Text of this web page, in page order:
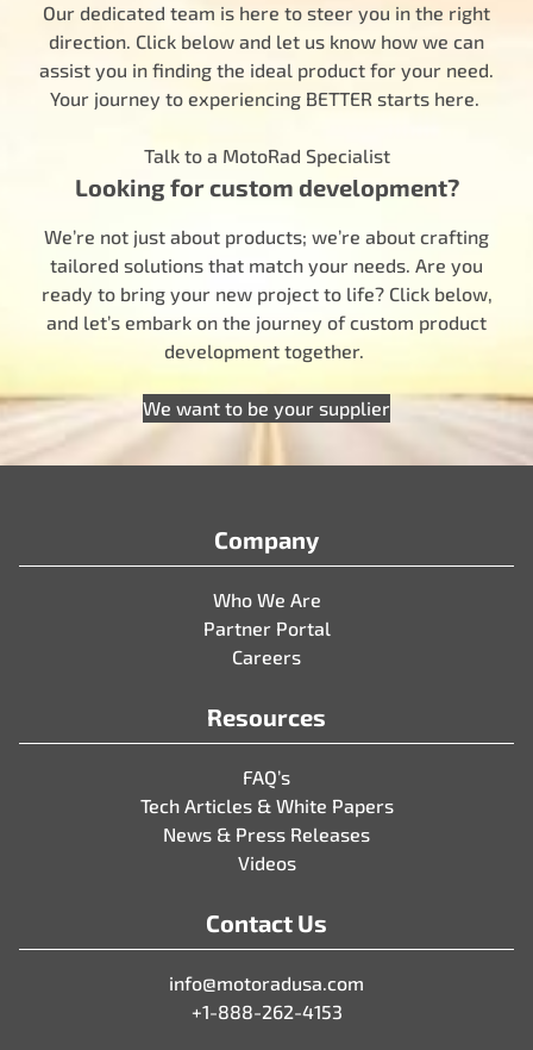
Our dedicated team is here to steer you in the right
direction. Click below and let us know how we can
assist you in finding the ideal product for your need.
Your journey to experiencing BETTER starts here.
Talk to a MotoRad Specialist
Looking for custom development?
We’re not just about products; we’re about crafting
tailored solutions that match your needs. Are you
ready to bring your new project to life? Click below,
and let’s embark on the journey of custom product
development together.
We want to be your supplier
Company
Who We Are
Partner Portal
Careers
Resources
FAQ’s
Tech Articles & White Papers
News & Press Releases
Videos
Contact Us
info@motoradusa.com
+1-888-262-4153